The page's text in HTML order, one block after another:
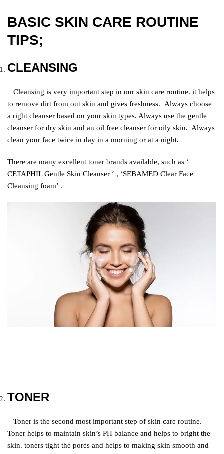
BASIC SKIN CARE ROUTINE
TIPS;
CLEANSING
Cleansing is very important step in our skin care routine. it helps
to remove dirt from out skin and gives freshness.
Always choose
a right cleanser based on your skin types. Always use the gentle
cleanser for dry skin and an oil free cleanser for oily skin. Always
clean your face twice in day in a morning or at a night.
There are many excellent toner brands available, such as ‘
CETAPHIL Gentle Skin Cleanser ‘ , ‘SEBAMED Clear Face
Cleansing foam’ .
TONER
Toner is the second most important step of skin care routine.
Toner helps to maintain skin’s PH balance and helps to bright the
skin. toners tight the pores and helps to making skin smooth and